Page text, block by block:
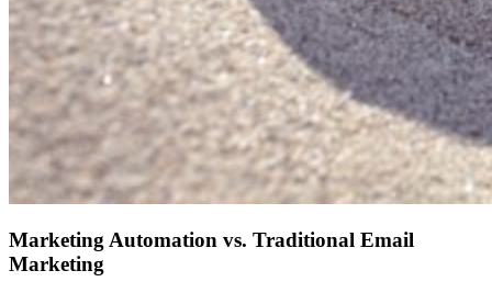
Marketing Automation vs. Traditional Email
Marketing